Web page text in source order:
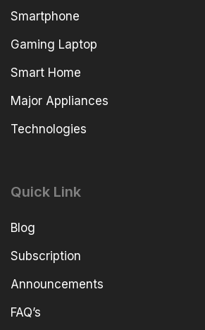
Smartphone
Gaming Laptop
Smart Home
Major Appliances
Technologies
Quick Link
Blog
Subscription
Announcements
FAQ’s